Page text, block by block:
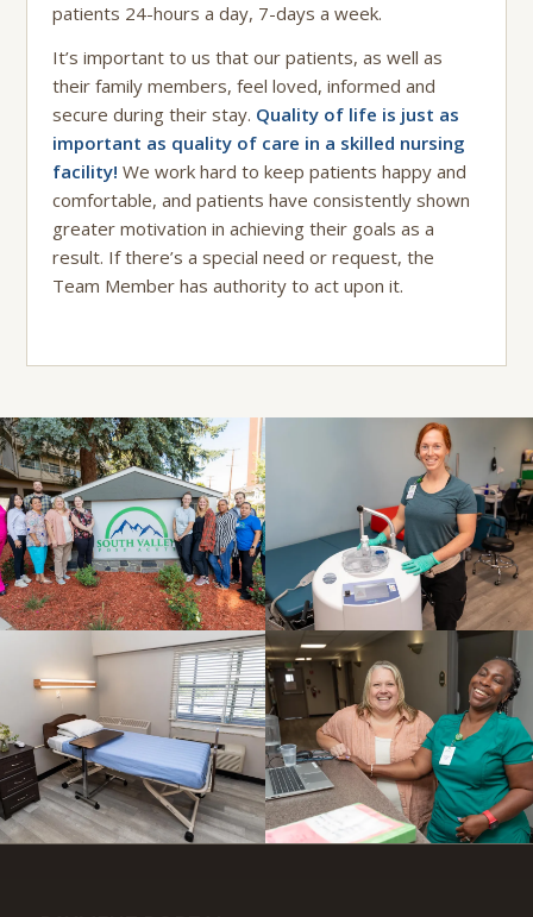
patients 24-hours a day, 7-days a week.
It’s important to us that our patients, as well as
their family members, feel loved, informed and
secure during their stay. Quality of life is just as
important as quality of care in a skilled nursing
facility! We work hard to keep patients happy and
comfortable, and patients have consistently shown
greater motivation in achieving their goals as a
result. If there’s a special need or request, the
Team Member has authority to act upon it.